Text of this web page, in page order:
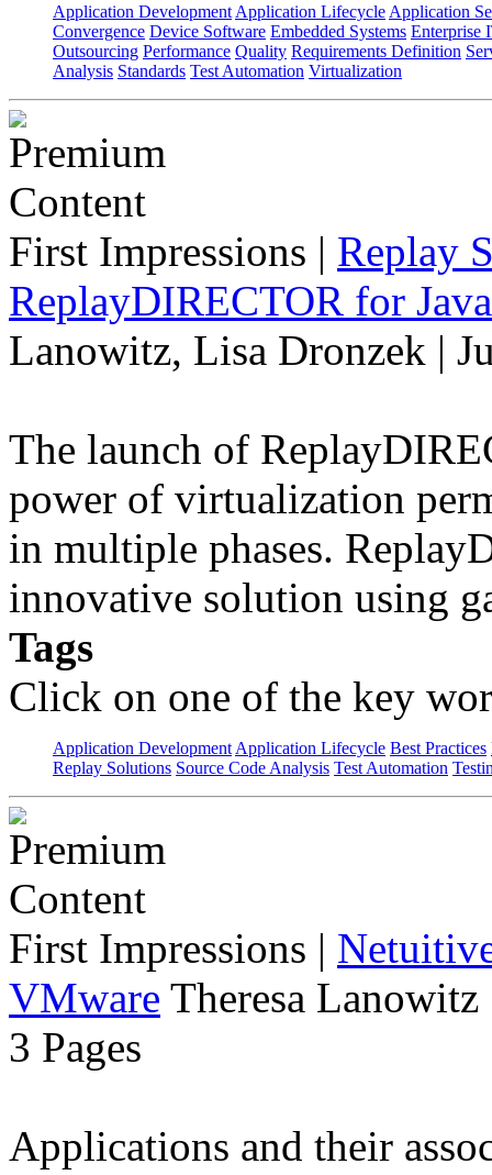
Application Development Application Lifecycle Application
Convergence Device Software Embedded Systems Enterprise
Outsourcing Performance Quality Requirements Definition
Analysis Standards Test Automation Virtualization
First Impressions | Replay
ReplayDIRECTOR for
Lanowitz, Lisa Dronzek |
The launch of
power of virtualization
in multiple phases.
innovative solution using
Tags
Click on one of the key
Application Development Application Lifecycle Best Practices
Replay Solutions Source Code Analysis Test Automation
First Impressions |
VMware Theresa
3 Pages
Applications and their